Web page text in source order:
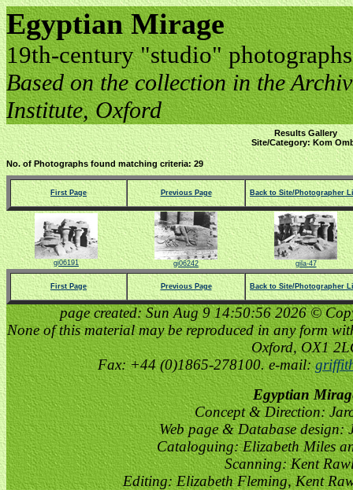
Egyptian Mirage
19th-century "studio"
Based on the collection in the
Institute, Oxford
Results Gallery
Site/Category: Kom
No. of Photographs found matching criteria: 29
First Page Previous Page Back to Site/Photographer
gi06191 gi06242 gila-47
First Page Previous Page Back to Site/Photographer
page created: Sun Aug 9 14:50:56 2026 ©
None of this material may be reproduced in any form
Oxford, OX1
Fax: +44 (0)1865-278100. e-mail:
Egyptian
Concept & Direction:
Web page & Database design:
Cataloguing: Elizabeth Miles
Scanning: Kent
Editing: Elizabeth Fleming, Kent